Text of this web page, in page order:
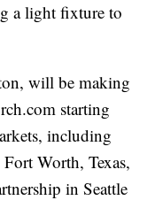
a light fixture to
will be making
starting
including
Worth, Texas,
in Seattle